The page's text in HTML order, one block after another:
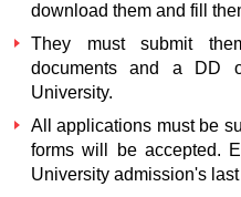
download them and fill
They must submit
documents and a DD
University.
All applications must be
forms will be accepted.
University admission's last